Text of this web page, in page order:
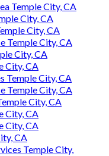
Temple City, CA
City, CA
City, CA
Temple City, CA
City, CA
City, CA
Temple City, CA
Temple City, CA
City, CA
City, CA
City, CA
CA
Temple City,